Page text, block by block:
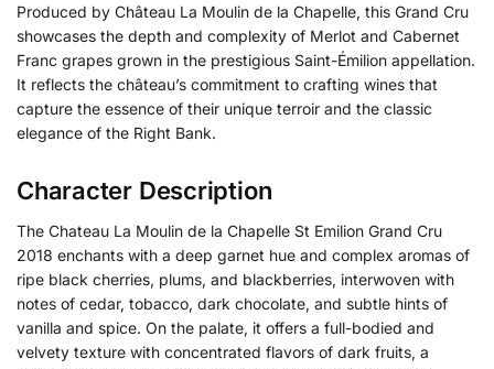
Produced by Château La Moulin de la Chapelle, this Grand Cru
showcases the depth and complexity of Merlot and Cabernet
Franc grapes grown in the prestigious Saint-Émilion appellation.
It reflects the château’s commitment to crafting wines that
capture the essence of their unique terroir and the classic
elegance of the Right Bank.
Character Description
The Chateau La Moulin de la Chapelle St Emilion Grand Cru
2018 enchants with a deep garnet hue and complex aromas of
ripe black cherries, plums, and blackberries, interwoven with
notes of cedar, tobacco, dark chocolate, and subtle hints of
vanilla and spice. On the palate, it offers a full-bodied and
velvety texture with concentrated flavors of dark fruits, a